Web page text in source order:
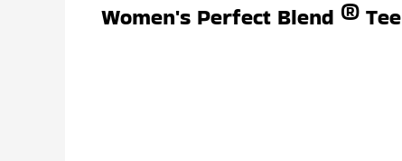
Women's Perfect Blend ® Tee